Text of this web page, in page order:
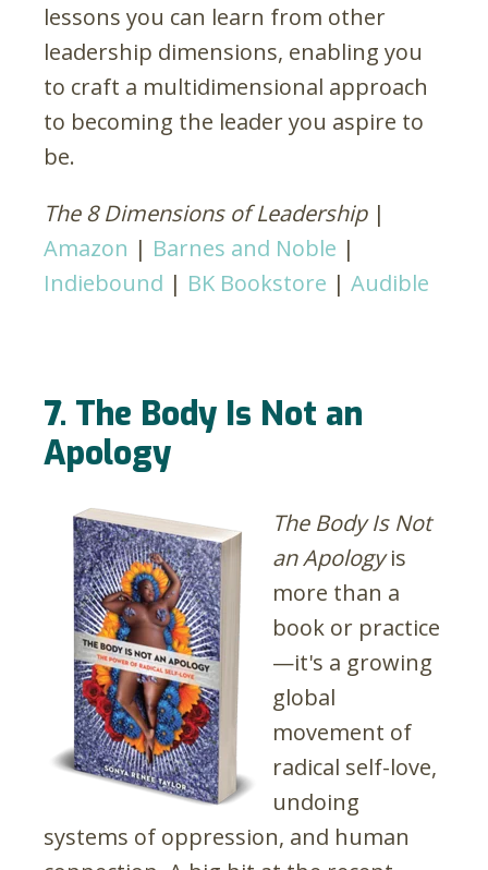
lessons you can learn from other
leadership dimensions, enabling you
to craft a multidimensional approach
to becoming the leader you aspire to
be.
The 8 Dimensions of Leadership|
Amazon | Barnes and Noble |
Indiebound | BK Bookstore | Audible
7. The Body Is Not an
Apology
The Body Is Not
an Apologyis
more than a
book or practice
—it's a growing
global
movement of
radical self-love,
undoing
systems of oppression, and human